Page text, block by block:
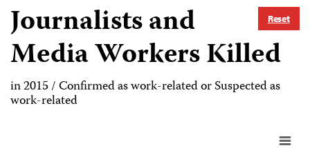
Reset
Journalists and
Media Workers Killed
in 2015 / Confirmed as work-related or Suspected as
work-related